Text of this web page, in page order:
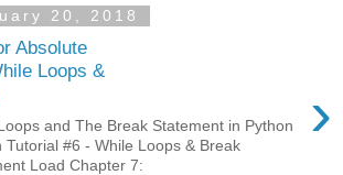
20, 2018
Absolute
Loops &
›
and The Break Statement in Python
Tutorial #6 - While Loops & Break
Load Chapter 7: